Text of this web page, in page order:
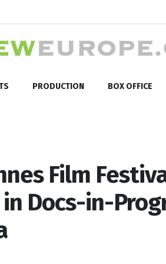
PRODUCTION BOX OFFICE
Film
Docs-in-